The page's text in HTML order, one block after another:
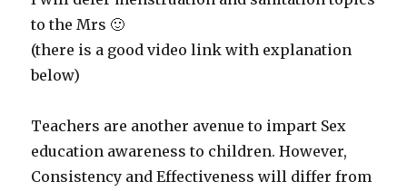
to the Mrs 🙂
(there is a good video link with explanation
below)
Teachers are another avenue to impart Sex
education awareness to children. However,
Consistency and Effectiveness will differ from